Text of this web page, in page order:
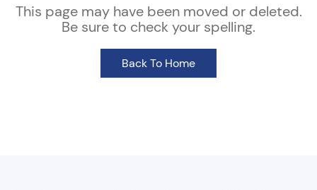
This page may have been moved or deleted.
Be sure to check your spelling.
Back To Home